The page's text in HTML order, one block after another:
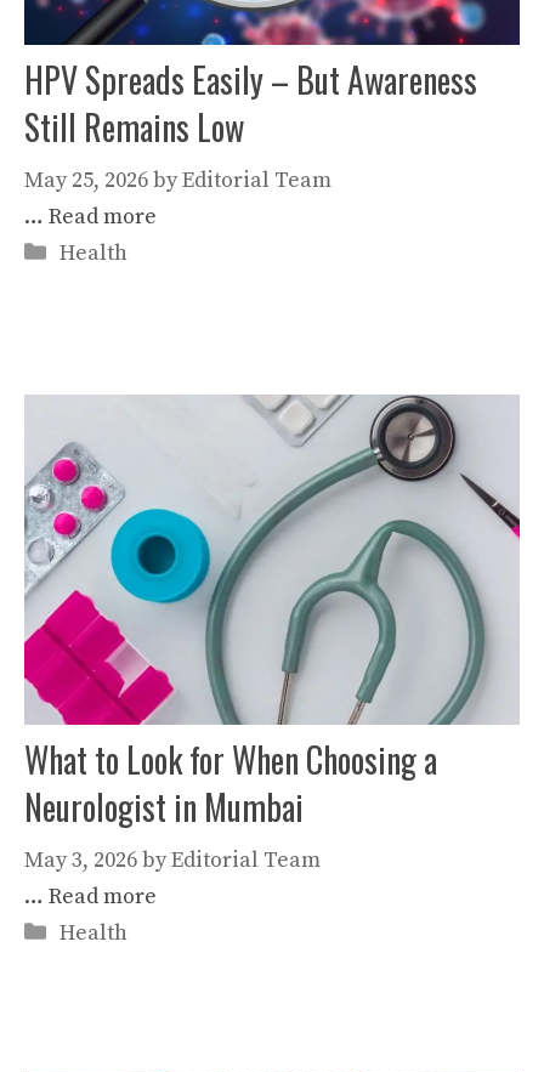
HPV Spreads Easily – But Awareness
Still Remains Low
May 25, 2026byEditorial Team
… Read more
Categories
Health
What to Look for When Choosing a
Neurologist in Mumbai
May 3, 2026byEditorial Team
… Read more
Categories
Health